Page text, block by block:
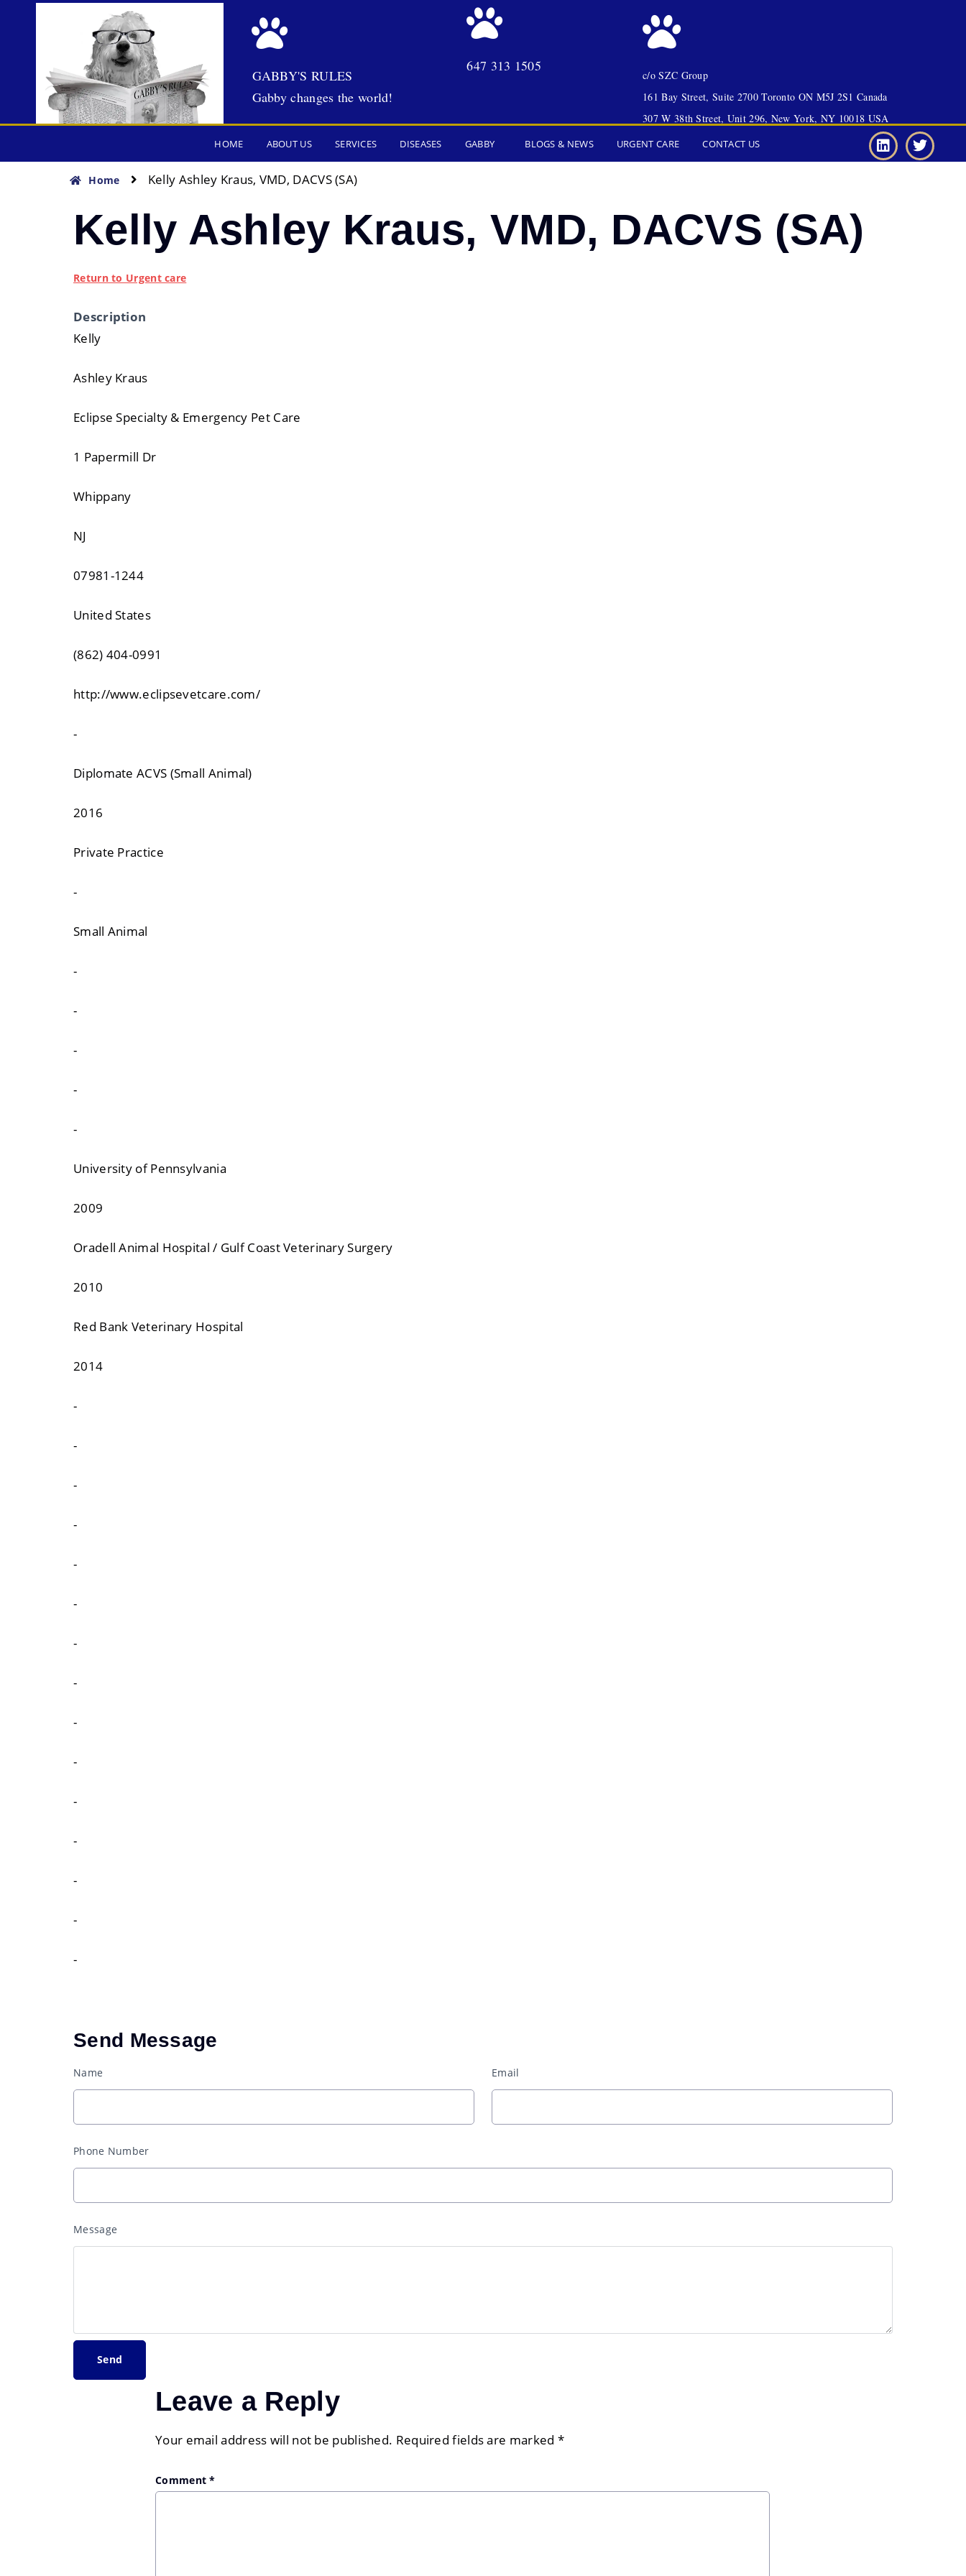
GABBY'S RULES
Gabby changes the world!
647 313 1505
c/o SZC Group
161 Bay Street, Suite 2700 Toronto ON M5J 2S1 Canada
307 W 38th Street, Unit 296, New York, NY 10018 USA
HOME ABOUT US SERVICES DISEASES GABBY BLOGS & NEWS URGENT CARE CONTACT US
Home Kelly Ashley Kraus, VMD, DACVS (SA)
Kelly Ashley Kraus, VMD, DACVS (SA)
Return to Urgent care
Description
Kelly
Ashley Kraus
Eclipse Specialty & Emergency Pet Care
1 Papermill Dr
Whippany
NJ
07981-1244
United States
(862) 404-0991
http://www.eclipsevetcare.com/
-
Diplomate ACVS (Small Animal)
2016
Private Practice
-
Small Animal
-
-
-
-
-
University of Pennsylvania
2009
Oradell Animal Hospital / Gulf Coast Veterinary Surgery
2010
Red Bank Veterinary Hospital
2014
-
-
-
-
-
-
-
-
-
-
-
-
-
-
-
Send Message
Name Email
Phone Number
Message
Leave a Reply
Your email address will not be published. Required fields are marked *
Comment*